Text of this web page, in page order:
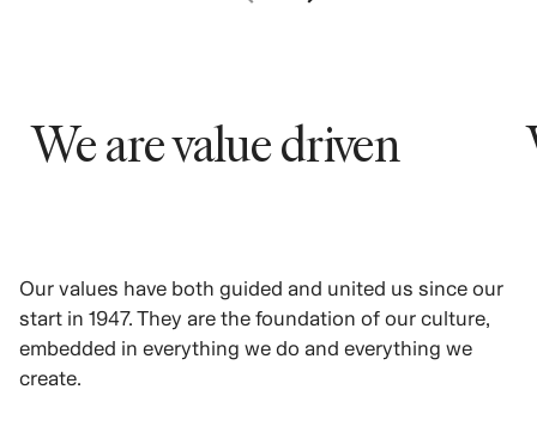
We are value driven
Our values have both guided and united us since our
start in 1947. They are the foundation of our culture,
embedded in everything we do and everything we
create.